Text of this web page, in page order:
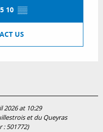
10 ▒▒
US
2026 at 10:29
et du Queyras
:501772)